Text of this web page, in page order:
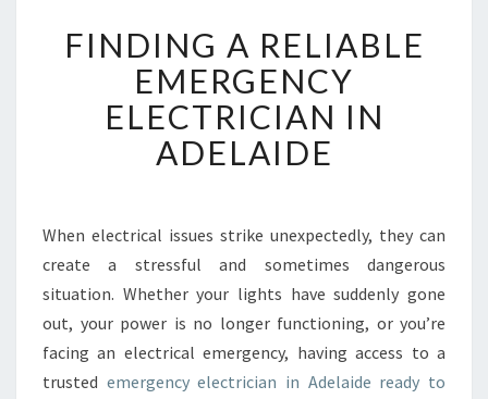
I
N
D
I
N
G
E
L
A
B
L
E
FINDING A RELIABLE
EMERGENCY
ELECTRICIAN IN
ADELAIDE
When electrical issues strike unexpectedly, they can
create a stressful and sometimes dangerous
situation. Whether your lights have suddenly gone
out, your power is no longer functioning, or you’re
facing an electrical emergency, having access to a
trusted emergency electrician in Adelaide ready to